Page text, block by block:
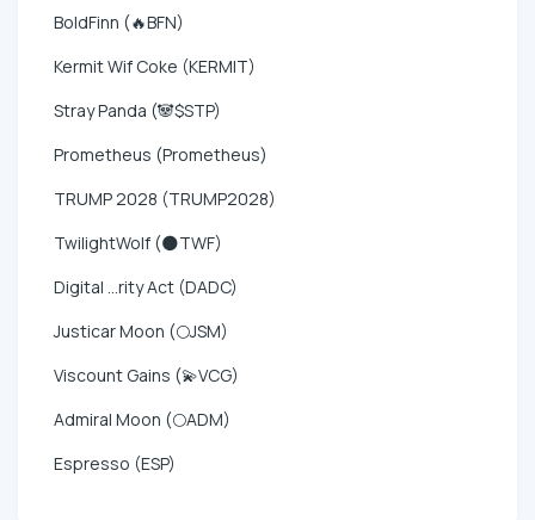
BoldFinn (🔥BFN)
Kermit Wif Coke (KERMIT)
Stray Panda (🐼$STP)
Prometheus (Prometheus)
TRUMP 2028 (TRUMP2028)
TwilightWolf (🌑TWF)
Digital ...rity Act (DADC)
Justicar Moon (🌕JSM)
Viscount Gains (💫VCG)
Admiral Moon (🌕ADM)
Espresso (ESP)